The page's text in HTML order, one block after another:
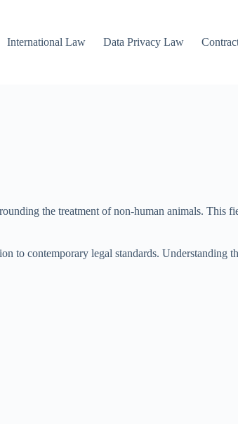
International Law Data Privacy Law
the treatment of non-human animals.
to contemporary legal standards. Understanding